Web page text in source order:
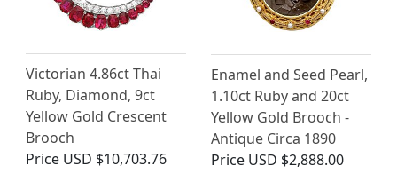
Victorian 4.86ct Thai
Ruby, Diamond, 9ct
Yellow Gold Crescent
Brooch
Price USD $10,703.76
Enamel and Seed Pearl,
1.10ct Ruby and 20ct
Yellow Gold Brooch -
Antique Circa 1890
Price USD $2,888.00